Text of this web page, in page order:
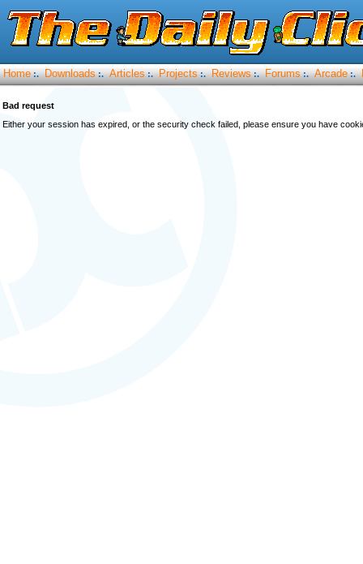
Home :. Downloads :. Articles :. Projects :. Reviews :. Forums :. Arcade :.
Bad request
Either your session has expired, or the security check failed, please ensure you have